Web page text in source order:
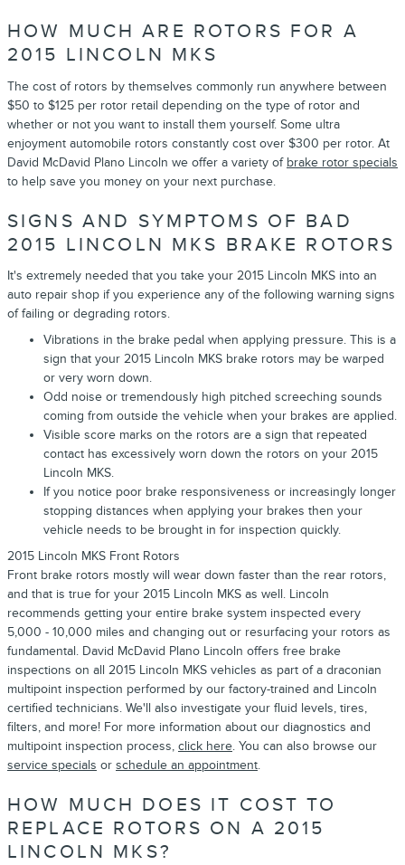
HOW MUCH ARE ROTORS FOR A
2015 LINCOLN MKS
The cost of rotors by themselves commonly run anywhere between
$50 to $125 per rotor retail depending on the type of rotor and
whether or not you want to install them yourself. Some ultra
enjoyment automobile rotors constantly cost over $300 per rotor. At
David McDavid Plano Lincoln we offer a variety of brake rotor specials
to help save you money on your next purchase.
SIGNS AND SYMPTOMS OF BAD
2015 LINCOLN MKS BRAKE ROTORS
It's extremely needed that you take your 2015 Lincoln MKS into an
auto repair shop if you experience any of the following warning signs
of failing or degrading rotors.
Vibrations in the brake pedal when applying pressure. This is a
sign that your 2015 Lincoln MKS brake rotors may be warped
or very worn down.
Odd noise or tremendously high pitched screeching sounds
coming from outside the vehicle when your brakes are applied.
Visible score marks on the rotors are a sign that repeated
contact has excessively worn down the rotors on your 2015
Lincoln MKS.
If you notice poor brake responsiveness or increasingly longer
stopping distances when applying your brakes then your
vehicle needs to be brought in for inspection quickly.
2015 Lincoln MKS Front Rotors
Front brake rotors mostly will wear down faster than the rear rotors,
and that is true for your 2015 Lincoln MKS as well. Lincoln
recommends getting your entire brake system inspected every
5,000 - 10,000 miles and changing out or resurfacing your rotors as
fundamental. David McDavid Plano Lincoln offers free brake
inspections on all 2015 Lincoln MKS vehicles as part of a draconian
multipoint inspection performed by our factory-trained and Lincoln
certified technicians. We'll also investigate your fluid levels, tires,
filters, and more! For more information about our diagnostics and
multipoint inspection process, click here. You can also browse our
service specials or schedule an appointment.
HOW MUCH DOES IT COST TO
REPLACE ROTORS ON A 2015
LINCOLN MKS?